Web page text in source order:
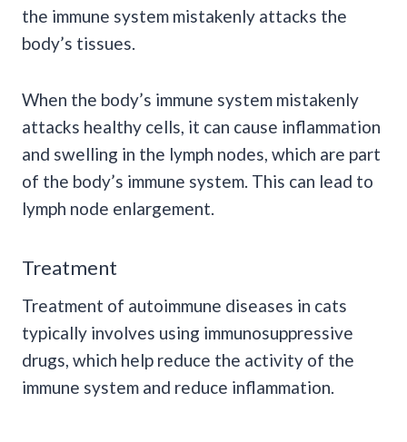
the immune system mistakenly attacks the
body’s tissues.
When the body’s immune system mistakenly
attacks healthy cells, it can cause inflammation
and swelling in the lymph nodes, which are part
of the body’s immune system. This can lead to
lymph node enlargement.
Treatment
Treatment of autoimmune diseases in cats
typically involves using immunosuppressive
drugs, which help reduce the activity of the
immune system and reduce inflammation.